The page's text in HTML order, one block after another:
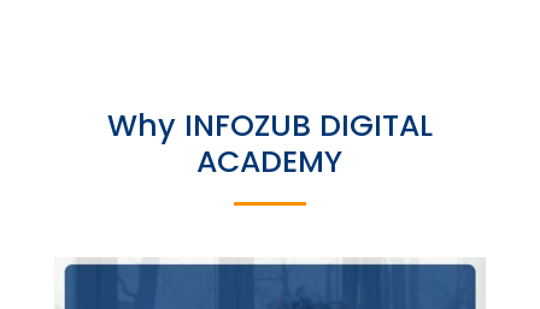
Why INFOZUB DIGITAL
ACADEMY